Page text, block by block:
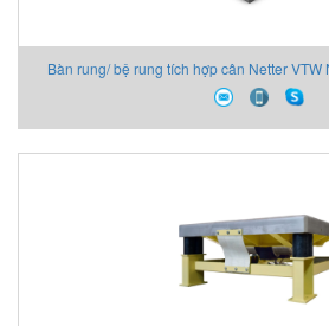
Bàn rung/ bệ rung tích hợp cân Netter